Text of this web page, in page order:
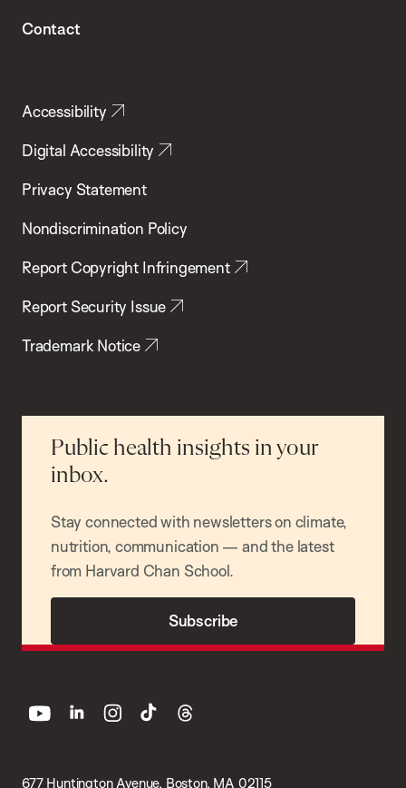
Contact
Accessibility
Digital Accessibility
Privacy Statement
Nondiscrimination Policy
Report Copyright Infringement
Report Security Issue
Trademark Notice
Public health insights in your
inbox.
Stay connected with newsletters on climate,
nutrition, communication — and the latest
from Harvard Chan School.
Subscribe
677 Huntington Avenue, Boston, MA 02115
youtube linkedin instagram
tiktok threads